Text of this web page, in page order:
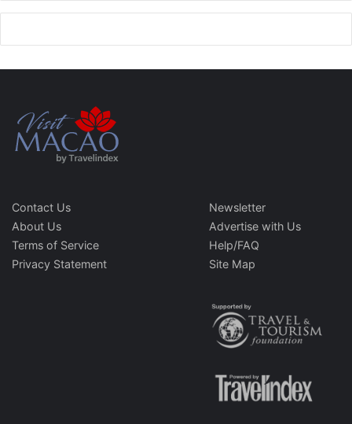
Contact Us
About Us
Terms of Service
Privacy Statement
Newsletter
Advertise with Us
Help/FAQ
Site Map